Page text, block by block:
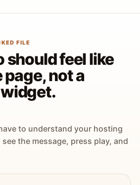
FILE
should feel like
not a
to understand your hosting
the message, press play, and